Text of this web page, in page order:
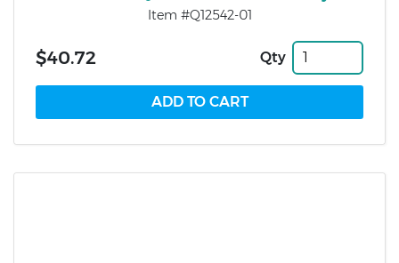
Item #Q12542-01
$40.72 Qty